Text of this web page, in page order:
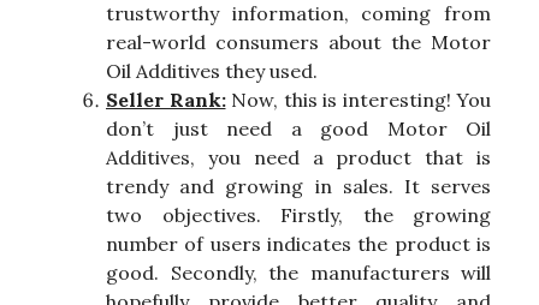
trustworthy information, coming from
real-world consumers about the Motor
Oil Additives they used.
Seller Rank:Now, this is interesting! You
don’t just need a good Motor Oil
Additives, you need a product that is
trendy and growing in sales. It serves
two objectives. Firstly, the growing
number of users indicates the product is
good. Secondly, the manufacturers will